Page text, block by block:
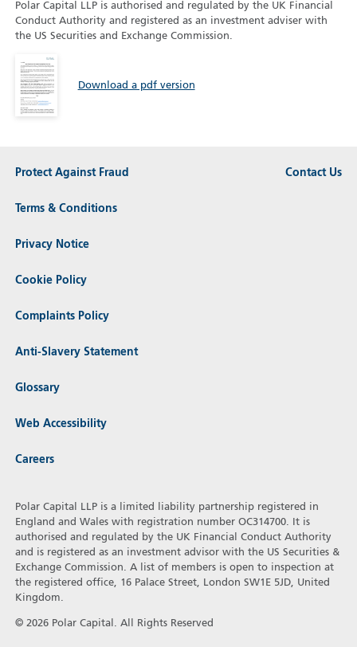
Polar Capital LLP is authorised and regulated by the UK Financial
Conduct Authority and registered as an investment adviser with
the US Securities and Exchange Commission.
Download a pdf version
Protect Against Fraud
Terms & Conditions
Privacy Notice
Cookie Policy
Complaints Policy
Anti-Slavery Statement
Glossary
Web Accessibility
Careers
Contact Us
Polar Capital LLP is a limited liability partnership registered in
England and Wales with registration number OC314700. It is
authorised and regulated by the UK Financial Conduct Authority
and is registered as an investment advisor with the US Securities &
Exchange Commission. A list of members is open to inspection at
the registered office, 16 Palace Street, London SW1E 5JD, United
Kingdom.
© 2026 Polar Capital. All Rights Reserved